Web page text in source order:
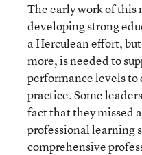
The early work of
developing strong
a Herculean effort,
more, is needed to
performance levels
practice. Some
fact that they missed
professional learning
comprehensive